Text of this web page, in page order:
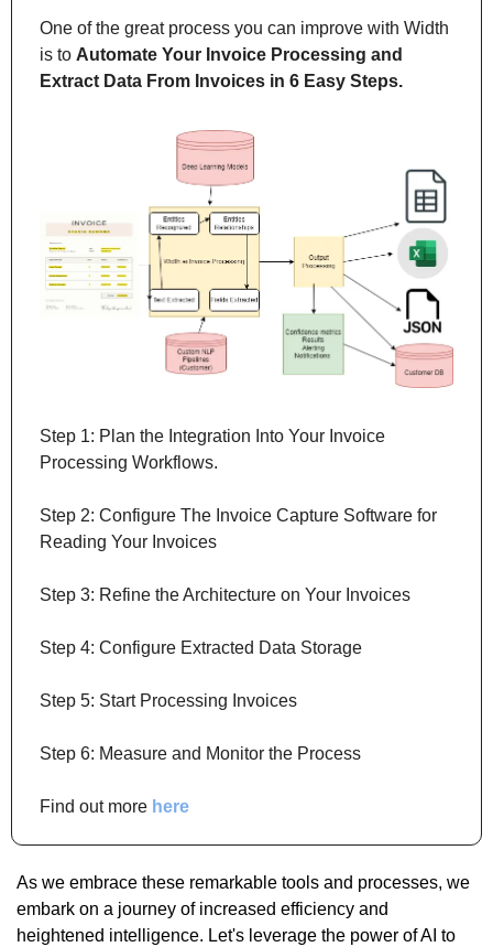
One of the great process you can improve with Width
is to Automate Your Invoice Processing and
Extract Data From Invoices in 6 Easy Steps.
Step 1: Plan the Integration Into Your Invoice
Processing Workflows.
Step 2: Configure The Invoice Capture Software for
Reading Your Invoices
Step 3: Refine the Architecture on Your Invoices
Step 4: Configure Extracted Data Storage
Step 5: Start Processing Invoices
Step 6: Measure and Monitor the Process
Find out more here
As we embrace these remarkable tools and processes, we
embark on a journey of increased efficiency and
heightened intelligence. Let's leverage the power of AI to